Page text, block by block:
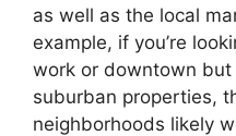
as well as the local
example, if you’re
work or downtown but
suburban properties,
neighborhoods likely